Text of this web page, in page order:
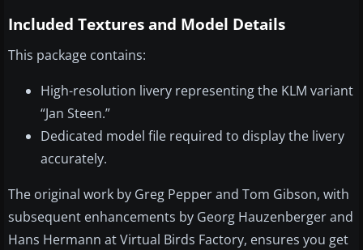
Included Textures and Model Details
This package contains:
High-resolution livery representing the KLM variant
“Jan Steen.”
Dedicated model file required to display the livery
accurately.
The original work by Greg Pepper and Tom Gibson, with
subsequent enhancements by Georg Hauzenberger and
Hans Hermann at Virtual Birds Factory, ensures you get